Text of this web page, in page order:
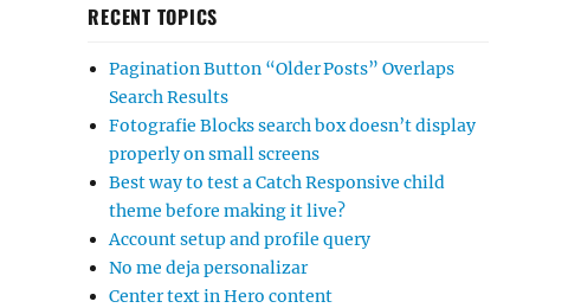
RECENT TOPICS
Pagination Button “Older Posts” Overlaps
Search Results
Fotografie Blocks search box doesn’t display
properly on small screens
Best way to test a Catch Responsive child
theme before making it live?
Account setup and profile query
No me deja personalizar
Center text in Hero content